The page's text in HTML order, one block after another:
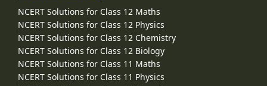
NCERT Solutions for Class 12 Maths
NCERT Solutions for Class 12 Physics
NCERT Solutions for Class 12 Chemistry
NCERT Solutions for Class 12 Biology
NCERT Solutions for Class 11 Maths
NCERT Solutions for Class 11 Physics